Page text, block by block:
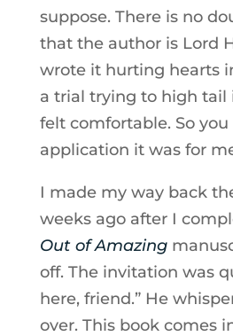
suppose. There is no
that the author is Lord
wrote it hurting hearts
a trial trying to high tail
felt comfortable. So
application it was for
I made my way back
weeks ago after I
Out of Amazing
off. The invitation was
here, friend.” He
over. This book comes